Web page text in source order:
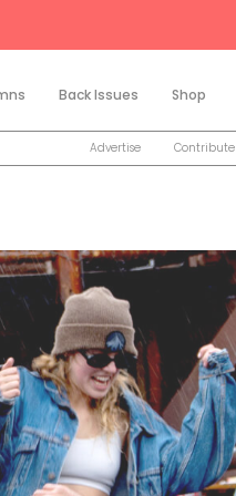
Back Issues Shop
Advertise Contribute